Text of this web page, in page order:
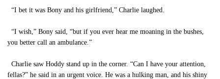
“I bet it was Bony and his girlfriend,” Charlie laughed.
“I wish,” Bony said, “but if you ever hear me moaning in the bushes,
you better call an ambulance.”
Charlie saw Hoddy stand up in the corner. “Can I have your attention,
fellas?” he said in an urgent voice. He was a hulking man, and his shiny